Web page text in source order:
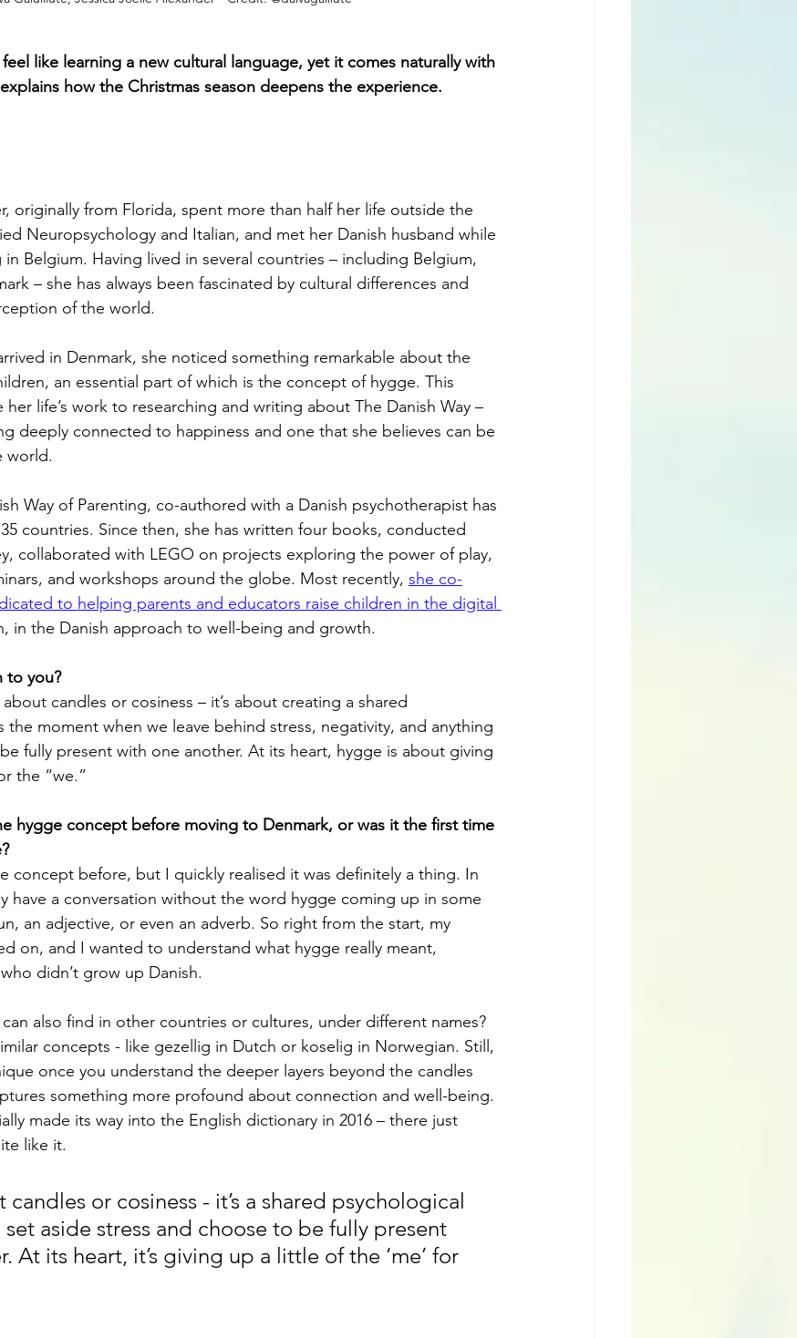
like learning a new cultural language, yet it comes naturally with
how the Christmas season deepens the experience.
originally from Florida, spent more than half her life outside the
Neuropsychology and Italian, and met her Danish husband while
Belgium. Having lived in several countries – including Belgium,
– she has always been fascinated by cultural differences and
of the world.
in Denmark, she noticed something remarkable about the
an essential part of which is the concept of hygge. This
life’s work to researching and writing about The Danish Way –
deeply connected to happiness and one that she believes can be
world.
Way of Parenting, co-authored with a Danish psychotherapist has
countries. Since then, she has written four books, conducted
collaborated with LEGO on projects exploring the power of play,
and workshops around the globe. Most recently, she co-
to helping parents and educators raise children in the digital
in the Danish approach to well-being and growth.
to you?
candles or cosiness – it’s about creating a shared
the moment when we leave behind stress, negativity, and anything
fully present with one another. At its heart, hygge is about giving
the “we.”
hygge concept before moving to Denmark, or was it the first time
concept before, but I quickly realised it was definitely a thing. In
have a conversation without the word hygge coming up in some
an adjective, or even an adverb. So right from the start, my
on, and I wanted to understand what hygge really meant,
didn’t grow up Danish.
also find in other countries or cultures, under different names?
concepts - like gezellig in Dutch or koselig in Norwegian. Still,
once you understand the deeper layers beyond the candles
something more profound about connection and well-being.
made its way into the English dictionary in 2016 – there just
like it.
candles or cosiness - it’s a shared psychological
set aside stress and choose to be fully present
At its heart, it’s giving up a little of the ‘me’ for